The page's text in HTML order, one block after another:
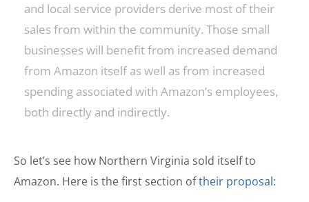
and local service providers derive most of their
sales from within the community. Those small
businesses will benefit from increased demand
from Amazon itself as well as from increased
spending associated with Amazon’s employees,
both directly and indirectly.
So let’s see how Northern Virginia sold itself to
Amazon. Here is the first section oftheir proposal: